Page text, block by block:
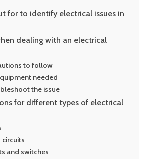
for to identify electrical issues in
dealing with an electrical
to follow
needed
the issue
for different types of electrical
and switches